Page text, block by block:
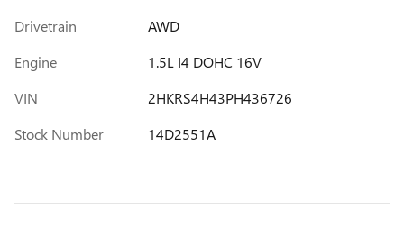
Drivetrain
AWD
Engine
1.5L I4 DOHC 16V
VIN
2HKRS4H43PH436726
Stock Number
14D2551A